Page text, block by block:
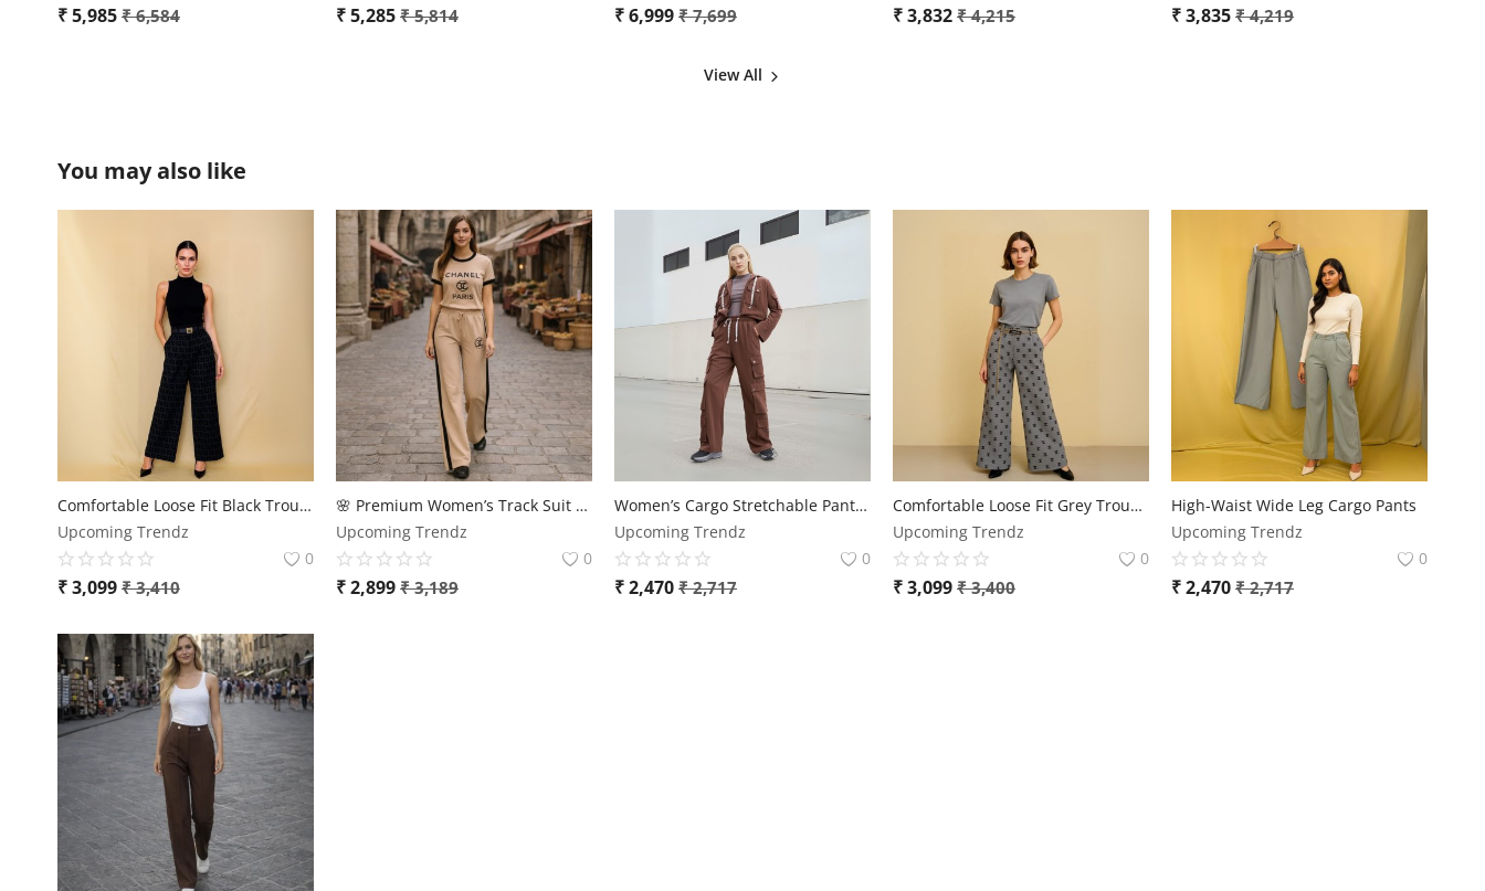
₹5,985 ₹6,584 ₹5,285 ₹5,814 ₹6,999 ₹7,699 ₹3,832 ₹4,215 ₹3,835 ₹4,219
View All
You may also like
Comfortable Loose Fit Black Trousers
Upcoming Trendz
0
₹3,099 ₹3,410
🌸 Premium Women’s Track Suit – Stylish & Comfortable 🌸
Upcoming Trendz
0
₹2,899 ₹3,189
Women’s Cargo Stretchable Pants – Sizes up to 2XL
Upcoming Trendz
0
₹2,470 ₹2,717
Comfortable Loose Fit Grey Trouser
Upcoming Trendz
0
₹3,099 ₹3,400
High-Waist Wide Leg Cargo Pants
Upcoming Trendz
0
₹2,470 ₹2,717